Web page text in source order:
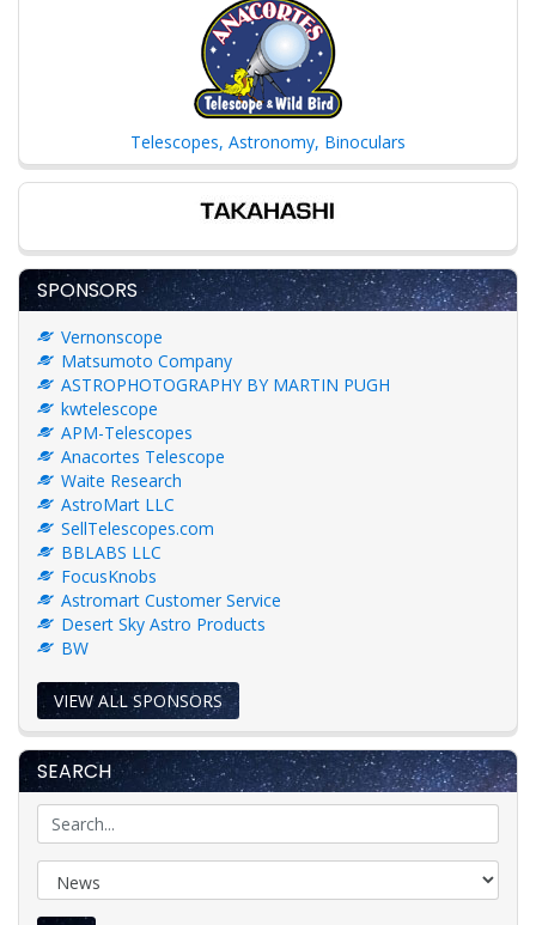
Telescopes, Astronomy, Binoculars
SPONSORS
Vernonscope
Matsumoto Company
ASTROPHOTOGRAPHY BY MARTIN PUGH
kwtelescope
APM-Telescopes
Anacortes Telescope
Waite Research
AstroMart LLC
SellTelescopes.com
BBLABS LLC
FocusKnobs
Astromart Customer Service
Desert Sky Astro Products
BW
VIEW ALL SPONSORS
SEARCH